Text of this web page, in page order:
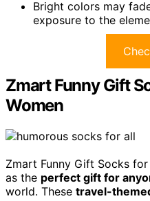
Bright colors may
exposure to the
Zmart Funny Gift
Women
Zmart Funny Gift Socks
as the perfect gift for
world. These travel-